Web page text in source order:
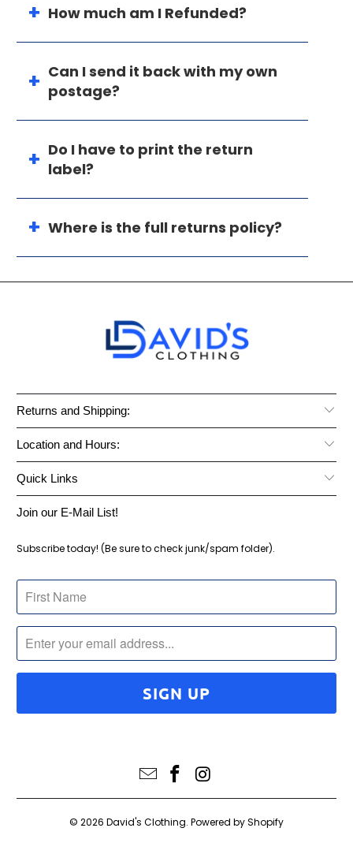
How much am I Refunded?
Can I send it back with my own
postage?
Do I have to print the return
label?
Where is the full returns policy?
Returns and Shipping:
Location and Hours:
Quick Links
Join our E-Mail List!
Subscribe today! (Be sure to check junk/spam folder).
© 2026 David's Clothing. Powered by Shopify